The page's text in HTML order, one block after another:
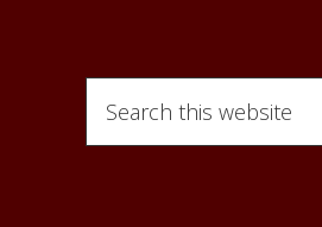
this
website